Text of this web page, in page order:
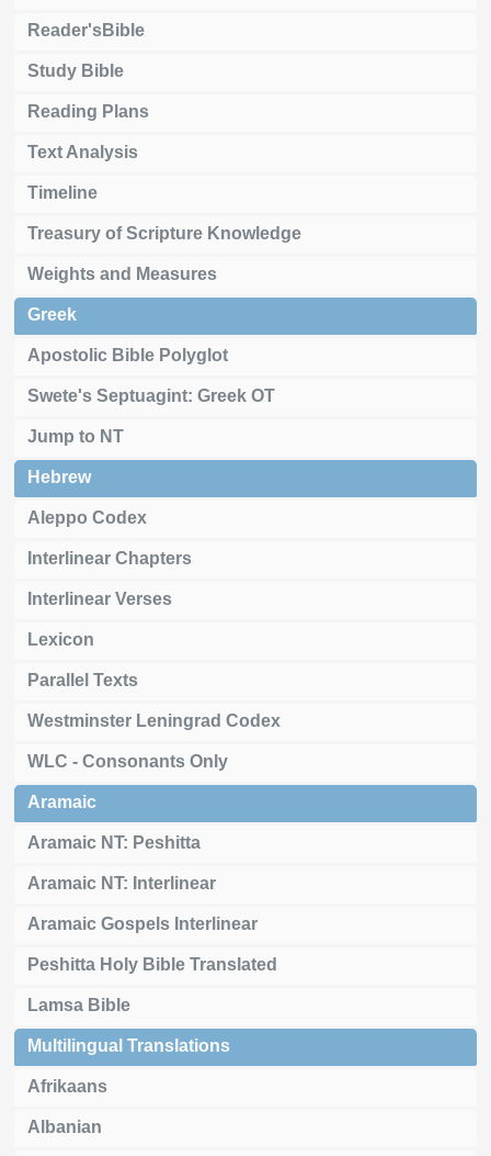
Reader'sBible
Study Bible
Reading Plans
Text Analysis
Timeline
Treasury of Scripture Knowledge
Weights and Measures
Greek
Apostolic Bible Polyglot
Swete's Septuagint: Greek OT
Jump to NT
Hebrew
Aleppo Codex
Interlinear Chapters
Interlinear Verses
Lexicon
Parallel Texts
Westminster Leningrad Codex
WLC - Consonants Only
Aramaic
Aramaic NT: Peshitta
Aramaic NT: Interlinear
Aramaic Gospels Interlinear
Peshitta Holy Bible Translated
Lamsa Bible
Multilingual Translations
Afrikaans
Albanian